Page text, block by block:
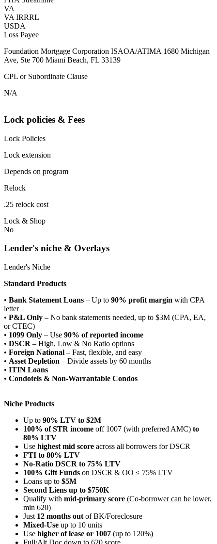
VA
VA IRRRL
USDA
Loss Payee
Foundation Mortgage Corporation ISAOA/ATIMA 1680 Michigan
Ave, Ste 700 Miami Beach, FL 33139
CPL or Subordinate Clause
N/A
Lock policies & Fees
Lock Policies
Lock extension
Depends on program
Relock
.25 relock cost
Lock & Shop
No
Lender's niche & Overlays
Lender's Niche
Standard Products
• Bank Statement Loans – Up to 90% profit margin with CPA
letter
• P&L Only – No bank statements needed, up to $3M (CPA, EA,
or CTEC)
• 1099 Only – Use 90% of reported income
• DSCR – High, Low & No Ratio options
• Foreign National – Fast, flexible, and easy
• Asset Depletion – Divide assets by 60 months
• ITIN Loans
• Condotels & Non-Warrantable Condos
Niche Products
Up to 90% LTV to $2M
100% of STR income off 1007 (with preferred AMC) to
80% LTV
Use highest mid score across all borrowers for DSCR
FTI to 80% LTV
No-Ratio DSCR to 75% LTV
100% Gift Funds on DSCR & OO ≤ 75% LTV
Loans up to $5M
Second Liens up to $750K
Qualify with mid-primary score (Co-borrower can be lower,
min 620)
Just 12 months out of BK/Foreclosure
Mixed-Use up to 10 units
Use higher of lease or 1007 (up to 120%)
Full/Alt Doc down to 620 score